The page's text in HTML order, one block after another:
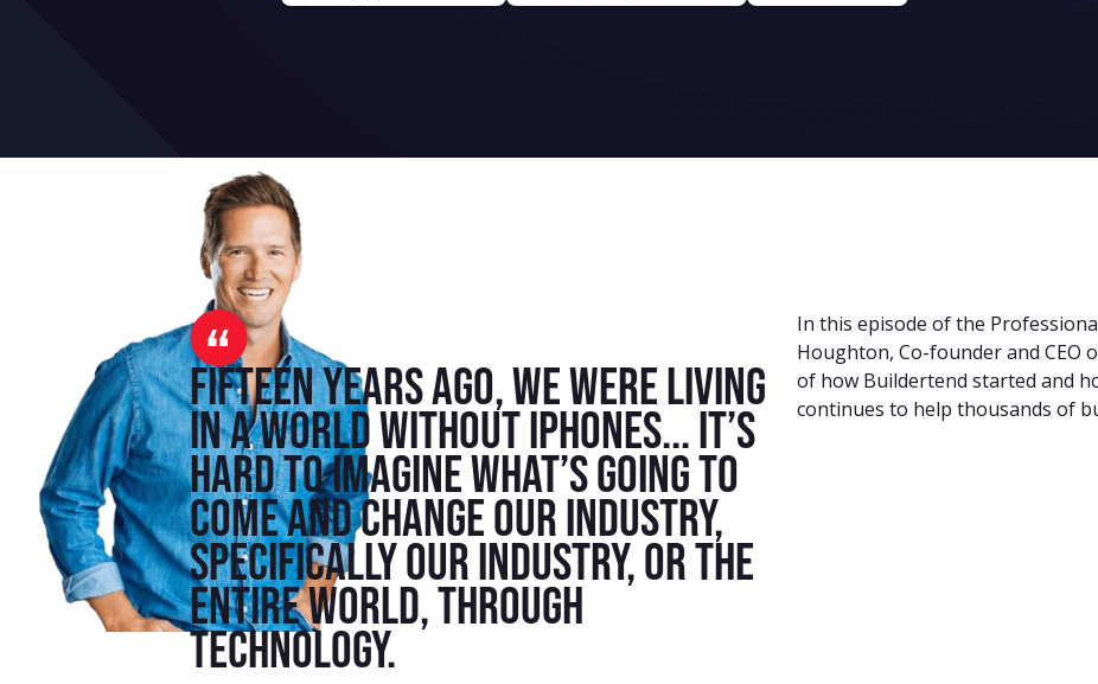
Fifteen years ago, we were living
in a world without iPhones... It’s
hard to imagine what’s going to
come and change our industry,
specifically our industry, or the
entire world, through
technology.
In this episode of the
Houghton, Co-founder and
of how Buildertend started and
continues to help thousands of